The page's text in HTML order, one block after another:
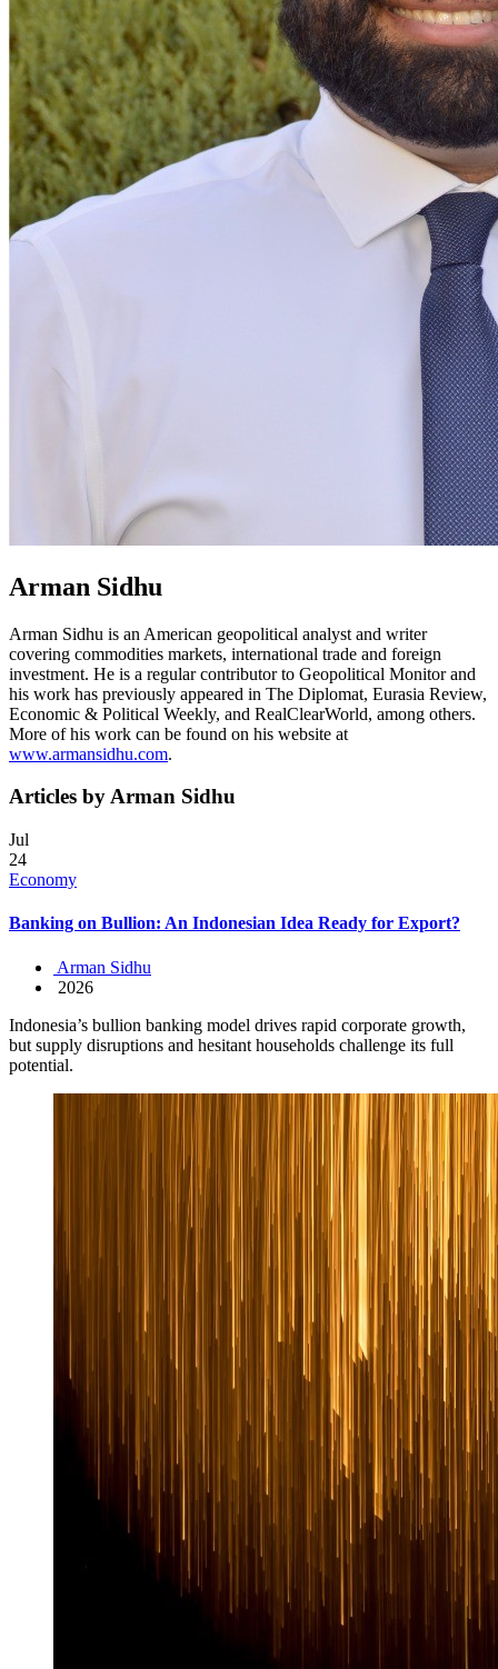
Arman Sidhu
Arman Sidhu is an American geopolitical analyst and writer
covering commodities markets, international trade and foreign
investment. He is a regular contributor to Geopolitical Monitor and
his work has previously appeared in The Diplomat, Eurasia Review,
Economic & Political Weekly, and RealClearWorld, among others.
More of his work can be found on his website at
www.armansidhu.com.
Articles by Arman Sidhu
Jul
24
Economy
Banking on Bullion: An Indonesian Idea Ready for Export?
Arman Sidhu
2026
Indonesia’s bullion banking model drives rapid corporate growth,
but supply disruptions and hesitant households challenge its full
potential.